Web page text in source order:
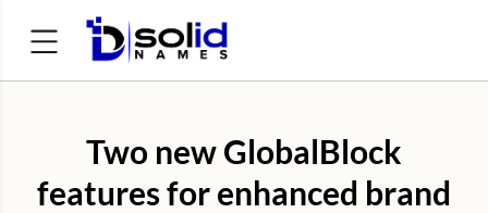
Two new GlobalBlock
features for enhanced brand